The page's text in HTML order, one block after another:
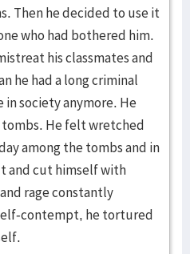
Then he decided to use it
who had bothered him.
his classmates and
he had a long criminal
society anymore. He
He felt wretched
among the tombs and in
and cut himself with
rage constantly
contempt, he tortured